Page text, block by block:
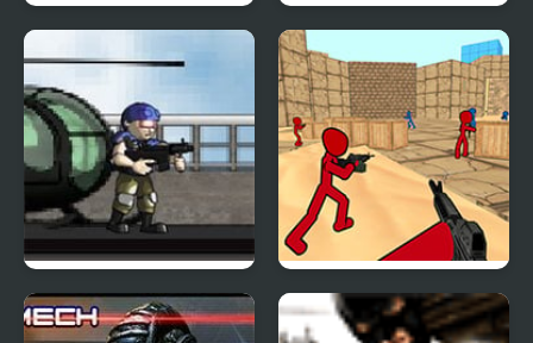
Armored Warfare 1917 Strike of War
Green Slaughter
Stickman Counter
Terror Strike